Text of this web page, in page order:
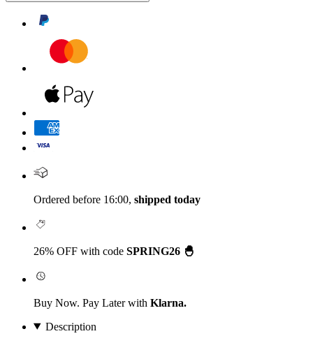
Ordered before 16:00, shipped today
26% OFF with code SPRING26 🐣
Buy Now. Pay Later with Klarna.
Description